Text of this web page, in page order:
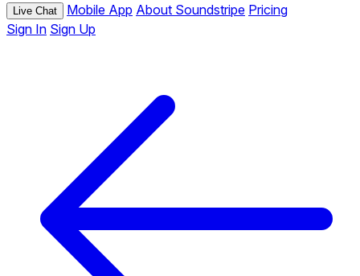
Live Chat Mobile App About Soundstripe Pricing
Sign In Sign Up